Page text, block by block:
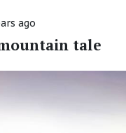
ago
tale